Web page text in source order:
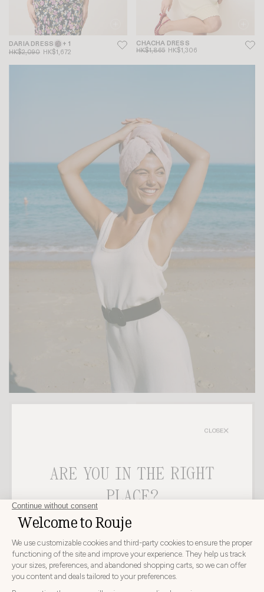
CLOSE
ARE YOU IN THE RIGHT
PLACE?
CHOOSE YOUR DELIVERY COUNTRY AND LANGUAGE
BEFORE PLACING YOUR ORDER
DARIA DRESS + 1
HK$2,090 HK$1,672
CHACHA DRESS
HK$1,865 HK$1,306
EMI SANDALS
HK$3,050 HK$2,440
TUCO TOP
HK$1,415 HK$1,132